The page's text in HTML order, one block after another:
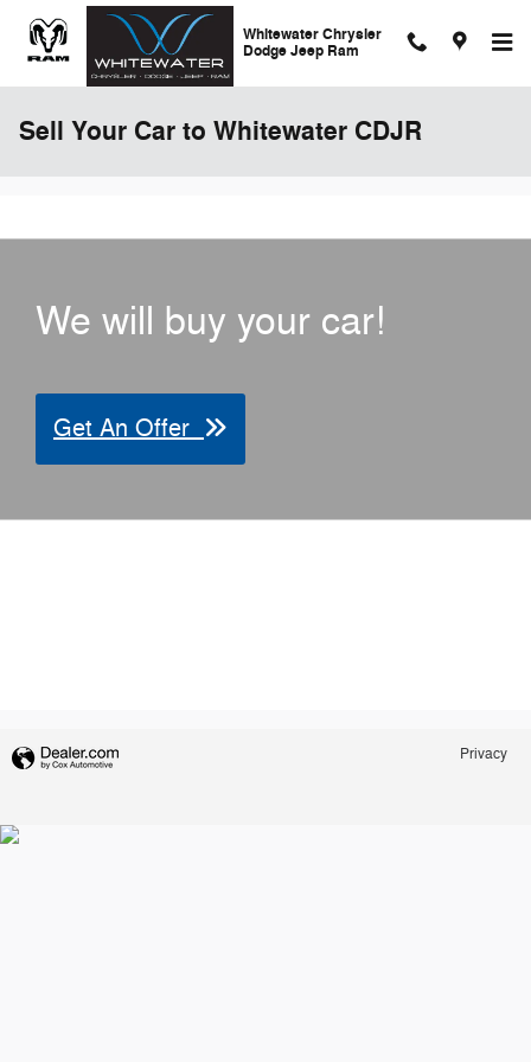
Skip to main content
Whitewater Chrysler
Dodge Jeep Ram
Sell Your Car to Whitewater CDJR
We will buy your car!
Get An Offer
Privacy